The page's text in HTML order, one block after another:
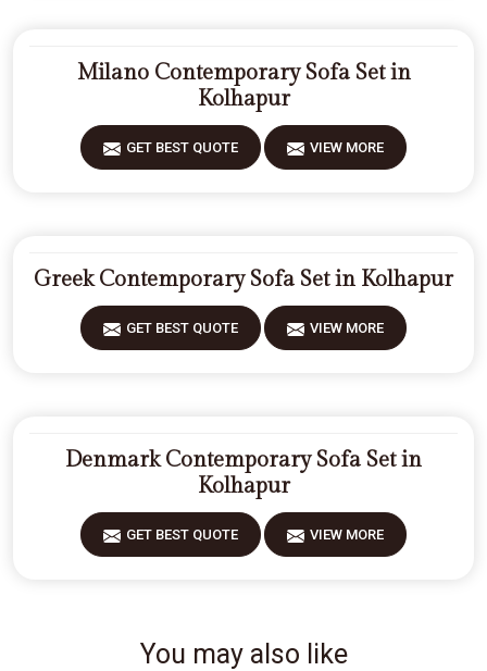
Milano Contemporary Sofa Set in
Kolhapur
GET BEST QUOTE VIEW MORE
Greek Contemporary Sofa Set in Kolhapur
GET BEST QUOTE VIEW MORE
Denmark Contemporary Sofa Set in
Kolhapur
GET BEST QUOTE VIEW MORE
You may also like